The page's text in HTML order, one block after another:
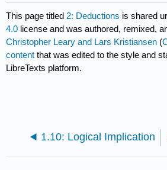
This page titled 2: Deductions is shared
4.0 license and was authored, remixed,
Christopher Leary and Lars Kristiansen (
content that was edited to the style and
LibreTexts platform.
1.10: Logical Implication